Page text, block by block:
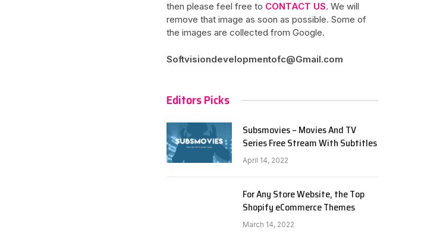
then please feel free to CONTACT US. We will
remove that image as soon as possible. Some of
the images are collected from Google.
Softvisiondevelopmentofc@Gmail.com
Editors Picks
Subsmovies – Movies And TV
Series Free Stream With Subtitles
April 14, 2022
For Any Store Website, the Top
Shopify eCommerce Themes
March 14, 2022